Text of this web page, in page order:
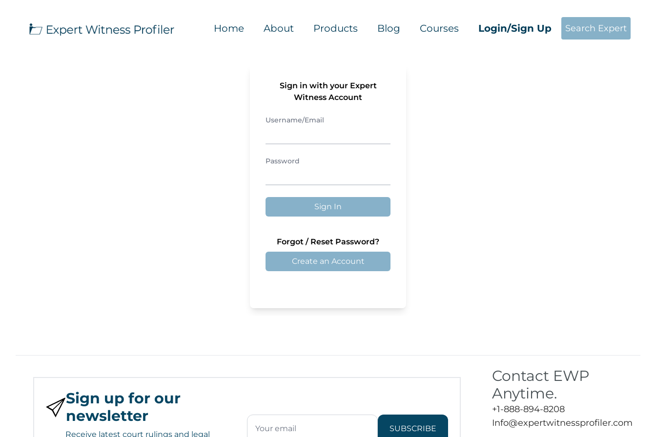
Home About Products Blog Courses Login/Sign Up Search Expert
Sign in with your Expert
Witness Account
Username/Email
Password
Sign In
Forgot / Reset Password?
Create an Account
Sign up for our
newsletter
Receive latest court rulings and legal
SUBSCRIBE
Contact EWP
Anytime.
+1-888-894-8208
Info@expertwitnessprofiler.com